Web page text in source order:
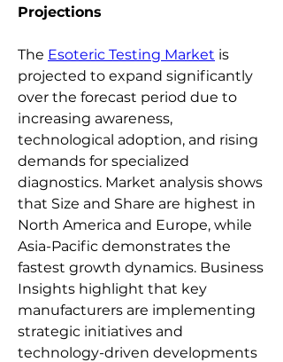
Projections
The Esoteric Testing Market is
projected to expand significantly
over the forecast period due to
increasing awareness,
technological adoption, and rising
demands for specialized
diagnostics. Market analysis shows
that Size and Share are highest in
North America and Europe, while
Asia-Pacific demonstrates the
fastest growth dynamics. Business
Insights highlight that key
manufacturers are implementing
strategic initiatives and
technology-driven developments